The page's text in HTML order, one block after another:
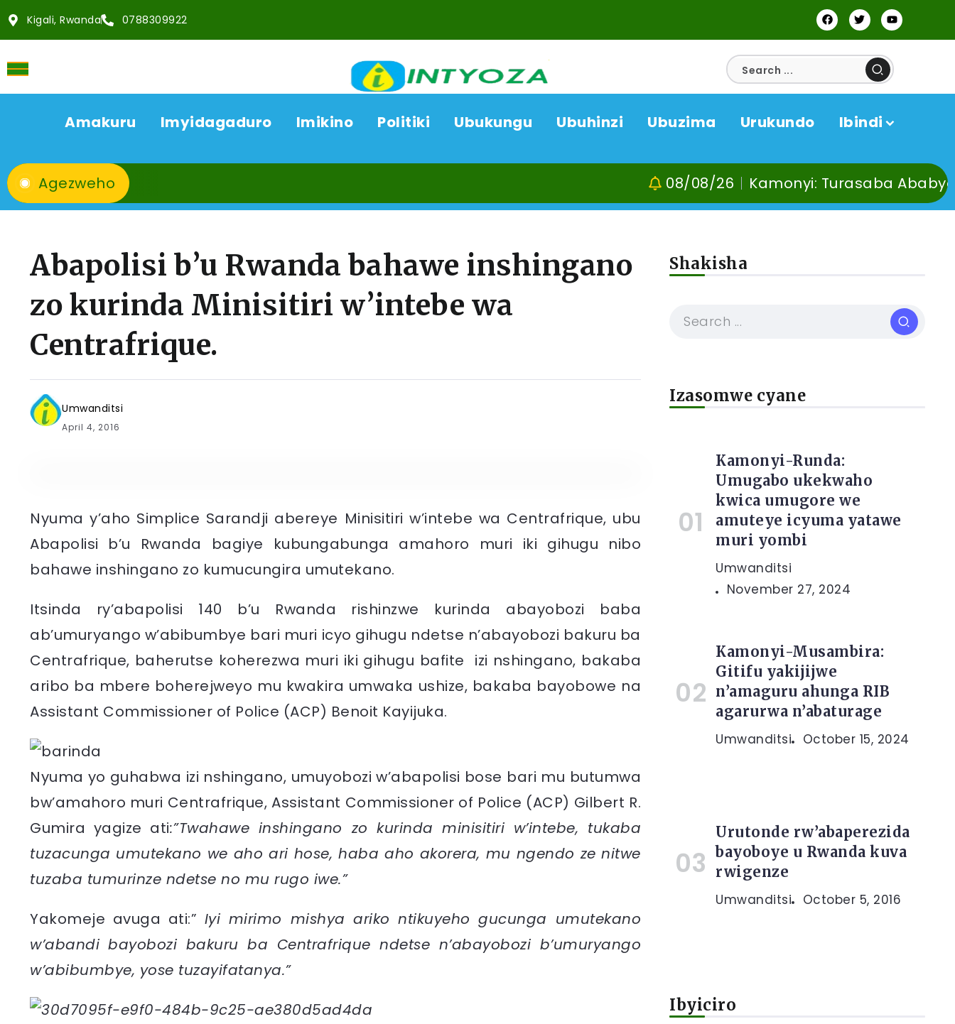
Kigali, Rwanda 0788309922
Amakuru Imyidagaduro Imikino Politiki Ubukungu Ubuhinzi Ubuzima Urukundo Ibindi
Agezweho 08/08/26 Kamonyi: Turasaba Ababyeyi ko
Abapolisi b’u Rwanda bahawe inshingano
zo kurinda Minisitiri w’intebe wa
Centrafrique.
Umwanditsi
April 4, 2016
Nyuma y’aho Simplice Sarandji abereye Minisitiri w’intebe wa Centrafrique, ubu
Abapolisi b’u Rwanda bagiye kubungabunga amahoro muri iki gihugu nibo
bahawe inshingano zo kumucungira umutekano.
Itsinda ry’abapolisi 140 b’u Rwanda rishinzwe kurinda abayobozi baba
ab’umuryango w’abibumbye bari muri icyo gihugu ndetse n’abayobozi bakuru ba
Centrafrique, baherutse koherezwa muri iki gihugu bafite izi nshingano, bakaba
aribo ba mbere boherejweyo mu kwakira umwaka ushize, bakaba bayobowe na
Assistant Commissioner of Police (ACP) Benoit Kayijuka.
Nyuma yo guhabwa izi nshingano, umuyobozi w’abapolisi bose bari mu butumwa
bw’amahoro muri Centrafrique, Assistant Commissioner of Police (ACP) Gilbert R.
Gumira yagize ati:”Twahawe inshingano zo kurinda minisitiri w’intebe, tukaba
tuzacunga umutekano we aho ari hose, haba aho akorera, mu ngendo ze nitwe
tuzaba tumurinze ndetse no mu rugo iwe.”
Yakomeje avuga ati:” Iyi mirimo mishya ariko ntikuyeho gucunga umutekano
w’abandi bayobozi bakuru ba Centrafrique ndetse n’abayobozi b’umuryango
w’abibumbye, yose tuzayifatanya.”
Shakisha
Izasomwe cyane
Kamonyi-Runda:
Umugabo ukekwaho
kwica umugore we
amuteye icyuma yatawe
muri yombi
Umwanditsi
November 27, 2024
Kamonyi-Musambira:
Gitifu yakijijwe
n’amaguru ahunga RIB
agarurwa n’abaturage
Umwanditsi October 15, 2024
Urutonde rw’abaperezida
bayoboye u Rwanda kuva
rwigenze
Umwanditsi October 5, 2016
Ibyiciro